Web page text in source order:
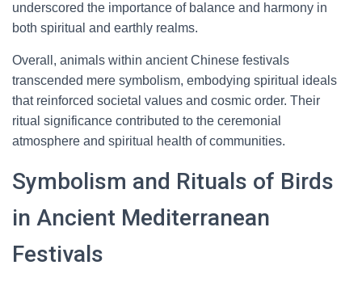
underscored the importance of balance and harmony in
both spiritual and earthly realms.
Overall, animals within ancient Chinese festivals
transcended mere symbolism, embodying spiritual ideals
that reinforced societal values and cosmic order. Their
ritual significance contributed to the ceremonial
atmosphere and spiritual health of communities.
Symbolism and Rituals of Birds
in Ancient Mediterranean
Festivals